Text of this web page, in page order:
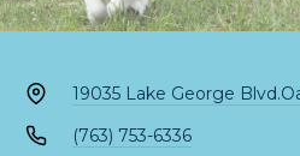
19035 Lake George Blvd.
(763) 753-6336